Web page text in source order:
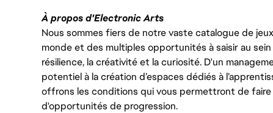
À propos d'Electronic Arts
Nous sommes fiers de notre vaste catalogue de
monde et des multiples opportunités à saisir au sein
résilience, la créativité et la curiosité. D'un
potentiel à la création d’espaces dédiés à
offrons les conditions qui vous permettront de
d'opportunités de progression.